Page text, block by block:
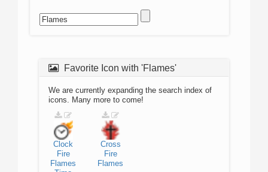
Favorite Icon with 'Flames'
We are currently expanding the search index of
icons. Many more to come!
Clock
Fire
Flames
Cross
Fire
Flames